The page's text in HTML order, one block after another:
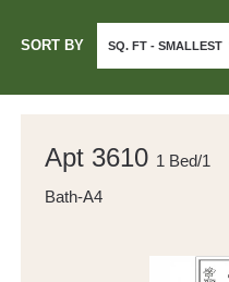
SORT BY SQ. FT - SMALLEST
Apt 3610 1 Bed/1
Bath-A4